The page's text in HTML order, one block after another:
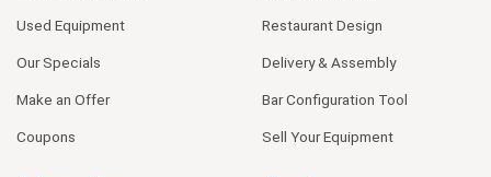
Used Equipment
Our Specials
Make an Offer
Coupons
Restaurant Design
Delivery & Assembly
Bar Configuration Tool
Sell Your Equipment